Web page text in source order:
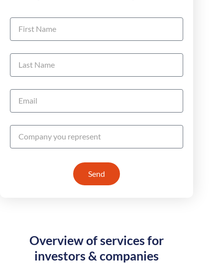
Send
Overview of services for
investors & companies